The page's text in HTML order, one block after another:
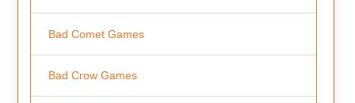
Bad Comet Games
Bad Crow Games